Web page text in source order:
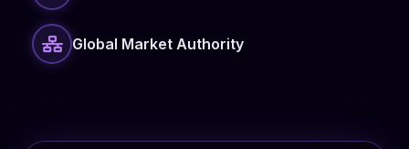
Global Market Authority